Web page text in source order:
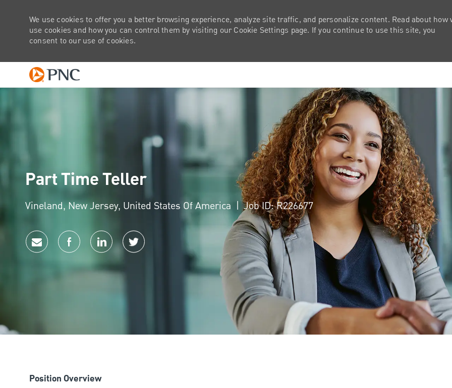
We use cookies to offer you a better browsing experience, analyze site traffic, and personalize content. Read about how
use cookies and how you can control them by visiting our Cookie Settings page. If you continue to use this site, you
consent to our use of cookies.
Part Time Teller
Location
Vineland, New Jersey, United States Of America Job ID: R226677
Share via emailShare via Facebook
Share via LinkedInShare via twitter
Position Overview